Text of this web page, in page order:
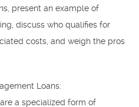
present an example of
discuss who qualifies for
costs, and weigh the pros
Loans:
a specialized form of